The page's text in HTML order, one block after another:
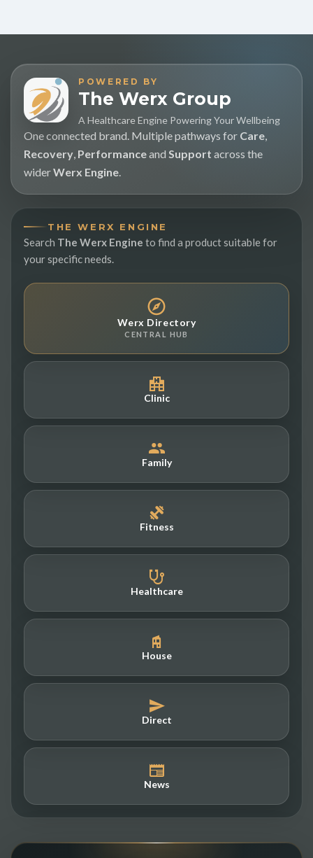
POWERED BY
The Werx Group
A Healthcare Engine Powering Your Wellbeing
One connected brand. Multiple pathways for Care
Recovery Performanceand Support across the
widerWerx Engine
THE WERX ENGINE
Search The Werx Engine to find a product suitable for
your specific needs.
Werx Directory
CENTRAL HUB
Clinic
Family
Fitness
Healthcare
House
Direct
News